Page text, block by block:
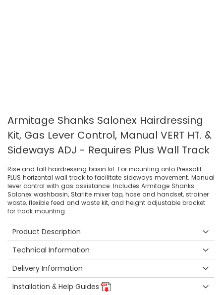
Armitage Shanks Salonex Hairdressing
Kit, Gas Lever Control, Manual VERT HT. &
Sideways ADJ - Requires Plus Wall Track
Rise and fall hairdressing basin kit. For mounting onto Pressalit
PLUS horizontal wall track to facilitate sideways movement. Manual
lever control with gas assistance. Includes Armitage Shanks
Salonex washbasin, Starlite mixer tap, hose and handset, strainer
waste, flexible feed and waste kit, and height adjustable bracket
for track mounting.
Product Description
Technical Information
Delivery Information
Installation & Help Guides